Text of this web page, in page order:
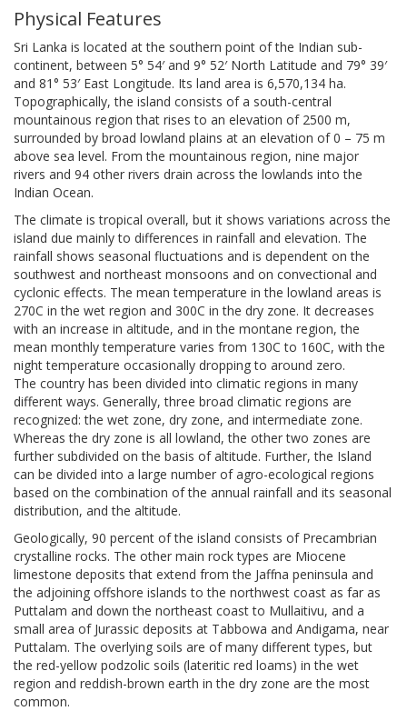
Physical Features
Sri Lanka is located at the southern point of the Indian sub-
continent, between 5° 54′ and 9° 52′ North Latitude and 79° 39′
and 81° 53′ East Longitude. Its land area is 6,570,134 ha.
Topographically, the island consists of a south-central
mountainous region that rises to an elevation of 2500 m,
surrounded by broad lowland plains at an elevation of 0 – 75 m
above sea level. From the mountainous region, nine major
rivers and 94 other rivers drain across the lowlands into the
Indian Ocean.
The climate is tropical overall, but it shows variations across the
island due mainly to differences in rainfall and elevation. The
rainfall shows seasonal fluctuations and is dependent on the
southwest and northeast monsoons and on convectional and
cyclonic effects. The mean temperature in the lowland areas is
270C in the wet region and 300C in the dry zone. It decreases
with an increase in altitude, and in the montane region, the
mean monthly temperature varies from 130C to 160C, with the
night temperature occasionally dropping to around zero.
The country has been divided into climatic regions in many
different ways. Generally, three broad climatic regions are
recognized: the wet zone, dry zone, and intermediate zone.
Whereas the dry zone is all lowland, the other two zones are
further subdivided on the basis of altitude. Further, the Island
can be divided into a large number of agro-ecological regions
based on the combination of the annual rainfall and its seasonal
distribution, and the altitude.
Geologically, 90 percent of the island consists of Precambrian
crystalline rocks. The other main rock types are Miocene
limestone deposits that extend from the Jaffna peninsula and
the adjoining offshore islands to the northwest coast as far as
Puttalam and down the northeast coast to Mullaitivu, and a
small area of Jurassic deposits at Tabbowa and Andigama, near
Puttalam. The overlying soils are of many different types, but
the red-yellow podzolic soils (lateritic red loams) in the wet
region and reddish-brown earth in the dry zone are the most
common.